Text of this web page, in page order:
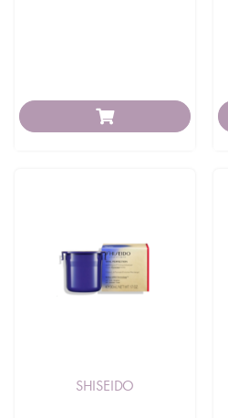
SHISEIDO